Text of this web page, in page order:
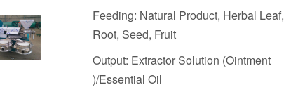
Feeding: Natural Product, Herbal Leaf,
Root, Seed, Fruit
Output: Extractor Solution (Ointment
)/Essential Oil